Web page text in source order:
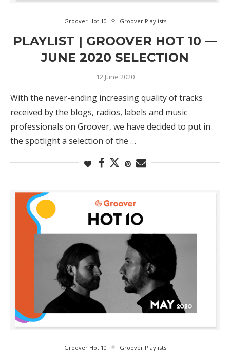
Groover Hot 10 Groover Playlists
PLAYLIST | GROOVER HOT 10 —
JUNE 2020 SELECTION
12 June 2020
With the never-ending increasing quality of tracks
received by the blogs, radios, labels and music
professionals on Groover, we have decided to put in
the spotlight a selection of the …
Groover Hot 10 Groover Playlists